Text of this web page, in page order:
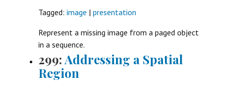
Tagged: image | presentation
Represent a missing image from a paged object
in a sequence.
299:Addressing a Spatial
Region